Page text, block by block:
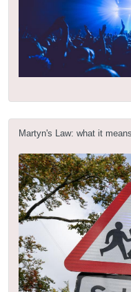
Martyn's Law: what it